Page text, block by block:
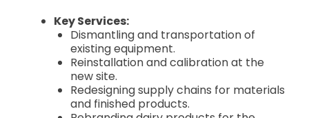
Key Services:
Dismantling and transportation of
existing equipment.
Reinstallation and calibration at the
new site.
Redesigning supply chains for materials
and finished products.